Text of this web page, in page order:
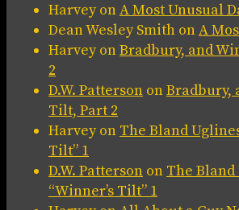
HarveyonA Most Unusual
Dean Wesley Smith onA
HarveyonBradbury, and
2
D.W. Patterson onBradbury,
Tilt, Part 2
Harveyon The Bland
Tilt” 1
D.W. Patterson on The
“Winner’s Tilt” 1